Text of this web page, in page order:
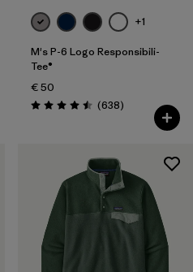
+1
M's P-6 Logo Responsibili-
Tee®
€ 50
Rating: 4.5 / 5 (638Reviews
)